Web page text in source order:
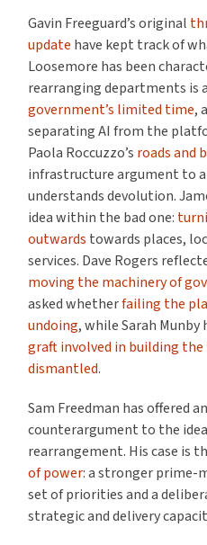
Gavin Freeguard’s original
update have kept track of
Loosemore has been
rearranging departments is
government’s limited time,
separating AI from the
Paola Roccuzzo’s roads and
infrastructure argument to
understands devolution.
idea within the bad one:
outwards towards places,
services. Dave Rogers
moving the machinery of
asked whetherfailing the
undoing, while Sarah
graft involved in building
dismantled.
Sam Freedman has offered
counterargument to the
rearrangement. His case is
of power: a stronger prime-
set of priorities and a
strategic and delivery